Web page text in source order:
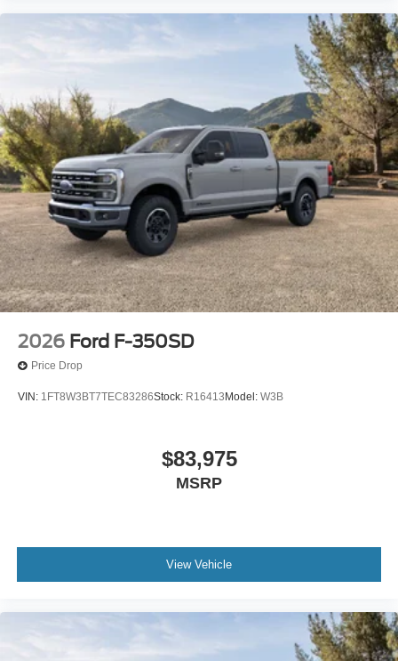
2026 Ford F-350SD
Price Drop
VIN: 1FT8W3BT7TEC83286Stock: R16413 Model: W3B
$83,975
MSRP
View Vehicle